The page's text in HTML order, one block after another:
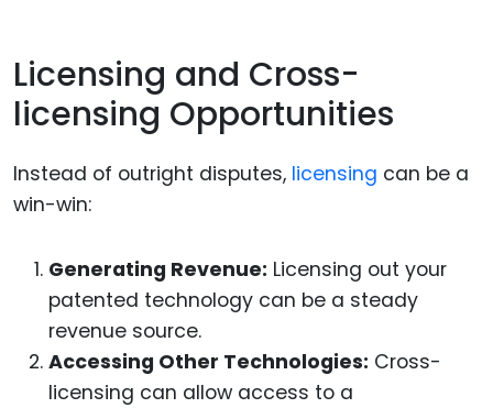
Licensing and Cross-
licensing Opportunities
Instead of outright disputes, licensing can be a
win-win:
Generating Revenue: Licensing out your
patented technology can be a steady
revenue source.
Accessing Other Technologies: Cross-
licensing can allow access to a